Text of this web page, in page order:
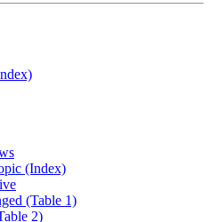
(Index)
(Table 1)
2)